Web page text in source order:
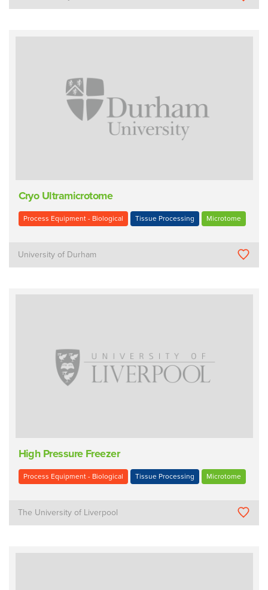
Cryo Ultramicrotome
Process Equipment - Biological Tissue Processing Microtome
University of Durham
High Pressure Freezer
Process Equipment - Biological Tissue Processing Microtome
The University of Liverpool